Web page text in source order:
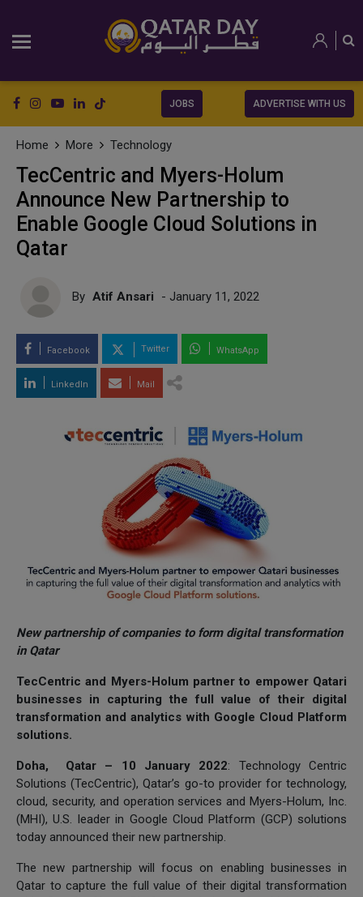
JOBS ADVERTISE WITH US
Home More Technology
TecCentric and Myers-Holum
Announce New Partnership to
Enable Google Cloud Solutions in
Qatar
By Atif Ansari - January 11, 2022
Facebook Twitter WhatsApp
LinkedIn Mail
New partnership of companies to form digital transformation
in Qatar
TecCentric and Myers-Holum partner to empower Qatari
businesses in capturing the full value of their digital
transformation and analytics with Google Cloud Platform
solutions.
Doha, Qatar – 10 January 2022: Technology Centric
Solutions (TecCentric), Qatar’s go-to provider for technology,
cloud, security, and operation services and Myers-Holum, Inc.
(MHI), U.S. leader in Google Cloud Platform (GCP) solutions
today announced their new partnership.
The new partnership will focus on enabling businesses in
Qatar to capture the full value of their digital transformation